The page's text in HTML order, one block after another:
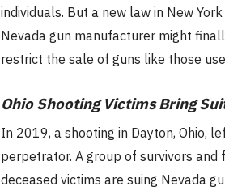
individuals. But a new law in New
Nevada gun manufacturer might
restrict the sale of guns like those
Ohio Shooting Victims Bring
In 2019, a shooting in Dayton, Ohio,
perpetrator. A group of survivors
deceased victims are suing Nevada